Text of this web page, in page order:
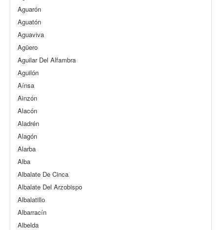
Aguarón
Aguatón
Aguaviva
Agüero
Aguilar Del Alfambra
Aguilón
Aínsa
Ainzón
Alacón
Aladrén
Alagón
Alarba
Alba
Albalate De Cinca
Albalate Del Arzobispo
Albalatillo
Albarracín
Albelda